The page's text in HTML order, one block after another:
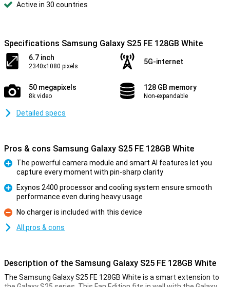
Active in 30 countries
Specifications Samsung Galaxy S25 FE 128GB White
6.7 inch
2340x1080 pixels
5G-internet
50 megapixels
8k video
128 GB memory
Non-expandable
Detailed specs
Pros & cons Samsung Galaxy S25 FE 128GB White
The powerful camera module and smart AI features let you
capture every moment with pin-sharp clarity
Exynos 2400 processor and cooling system ensure smooth
performance even during heavy usage
Con
No charger is included with this device
All pros & cons
Description of the Samsung Galaxy S25 FE 128GB White
The Samsung Galaxy S25 FE 128GB White is a smart extension to